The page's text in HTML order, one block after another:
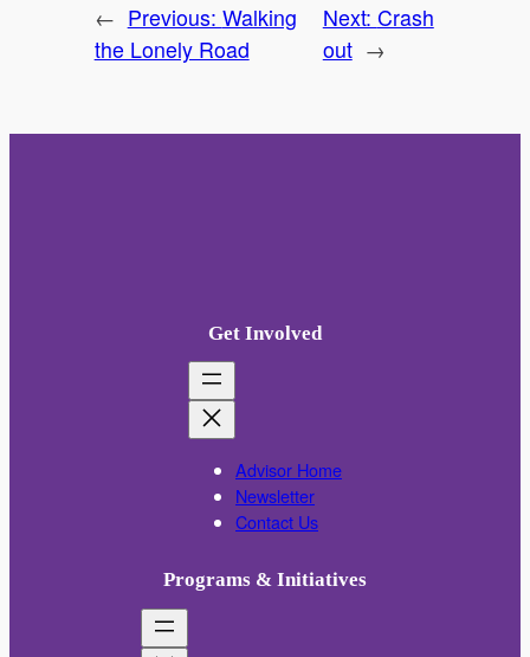
← Previous: Walking
the Lonely Road
Next: Crash
out →
Get Involved
Advisor Home
Newsletter
Contact Us
Programs & Initiatives